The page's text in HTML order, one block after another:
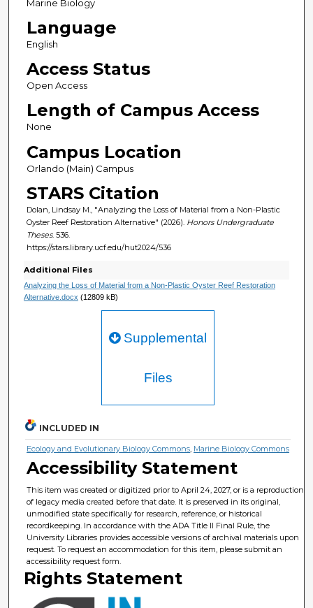
Marine Biology
Language
English
Access Status
Open Access
Length of Campus Access
None
Campus Location
Orlando (Main) Campus
STARS Citation
Dolan, Lindsay M., "Analyzing the Loss of Material from a Non-Plastic
Oyster Reef Restoration Alternative" (2026). Honors Undergraduate
Theses. 536.
https://stars.library.ucf.edu/hut2024/536
Additional Files
Analyzing the Loss of Material from a Non-Plastic Oyster Reef Restoration
Alternative.docx (12809 kB)
Supplemental
Files
INCLUDED IN
Ecology and Evolutionary Biology Commons, Marine Biology Commons
Accessibility Statement
This item was created or digitized prior to April 24, 2027, or is a reproduction
of legacy media created before that date. It is preserved in its original,
unmodified state specifically for research, reference, or historical
recordkeeping. In accordance with the ADA Title II Final Rule, the
University Libraries provides accessible versions of archival materials upon
request. To request an accommodation for this item, please submit an
accessibility request form.
Rights Statement